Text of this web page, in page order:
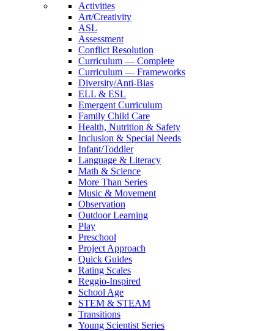
Activities
Art/Creativity
ASL
Assessment
Conflict Resolution
Curriculum — Complete
Curriculum — Frameworks
Diversity/Anti-Bias
ELL & ESL
Emergent Curriculum
Family Child Care
Health, Nutrition & Safety
Inclusion & Special Needs
Infant/Toddler
Language & Literacy
Math & Science
More Than Series
Music & Movement
Observation
Outdoor Learning
Play
Preschool
Project Approach
Quick Guides
Rating Scales
Reggio-Inspired
School Age
STEM & STEAM
Transitions
Young Scientist Series